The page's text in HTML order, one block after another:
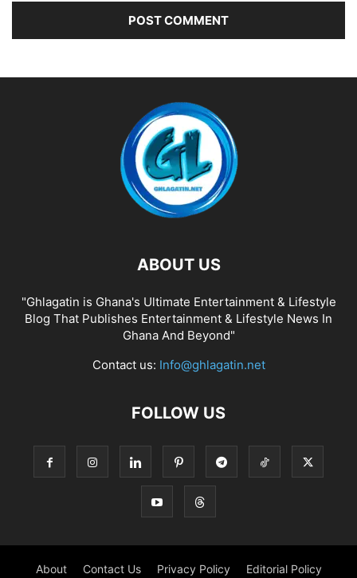
ABOUT US
"Ghlagatin is Ghana's Ultimate Entertainment & Lifestyle
Blog That Publishes Entertainment & Lifestyle News In
Ghana And Beyond"
Contact us: Info@ghlagatin.net
FOLLOW US
About Contact Us Privacy Policy Editorial Policy